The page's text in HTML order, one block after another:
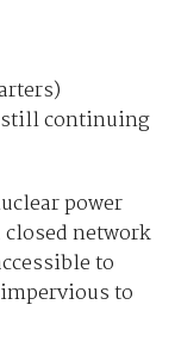
continuing
power
network
to
to